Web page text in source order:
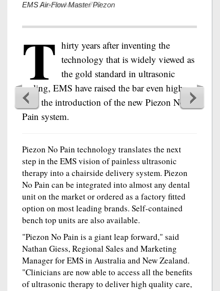
EMS Air-Flow Master Piezon
T hirty years after inventing the
technology that is widely viewed as
the gold standard in ultrasonic
scaling, EMS have raised the bar even higher
with the introduction of the new Piezon No
Pain system.
Piezon No Pain technology translates the next
step in the EMS vision of painless ultrasonic
therapy into a chairside delivery system. Piezon
No Pain can be integrated into almost any dental
unit on the market or ordered as a factory fitted
option on most leading brands. Self-contained
bench top units are also available.
"Piezon No Pain is a giant leap forward," said
Nathan Giess, Regional Sales and Marketing
Manager for EMS in Australia and New Zealand.
"Clinicians are now able to access all the benefits
of ultrasonic therapy to deliver high quality care,